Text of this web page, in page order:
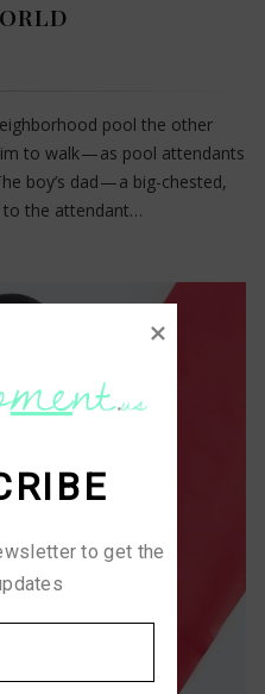
pool the other
to walk — as pool attendants
boy’s dad — a big-chested,
to the attendant…
to get the